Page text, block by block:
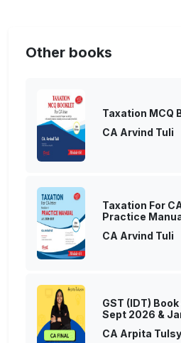
Other books
Taxation MCQ
CA Arvind Tuli
Taxation For
Practice
CA Arvind Tuli
GST (IDT)
Sept 2026 &
CA Arpita